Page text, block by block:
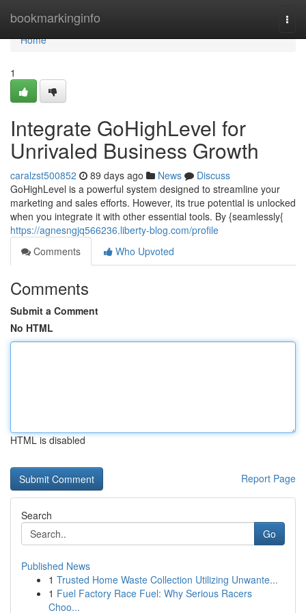
bookmarkinginfo
Home
Home
1
Integrate GoHighLevel for
Unrivaled Business Growth
caralzst500852 89 days ago News
Discuss
GoHighLevel is a powerful system designed to streamline your
marketing and sales efforts. However, its true potential is unlocked
when you integrate it with other essential tools. By {seamlessly{
https://agnesngjq566236.liberty-blog.com/profile
Comments
Who Upvoted
Comments
Submit a Comment
No HTML
HTML is disabled
Report Page
Search
Go
Published News
1 Trusted Home Waste Collection Utilizing Unwante...
1 Fuel Factory Race Fuel: Why Serious Racers
Choo...